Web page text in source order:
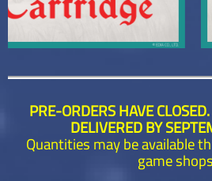
PRE-ORDERS HAVE
DELIVERED BY
Quantities may be available
game